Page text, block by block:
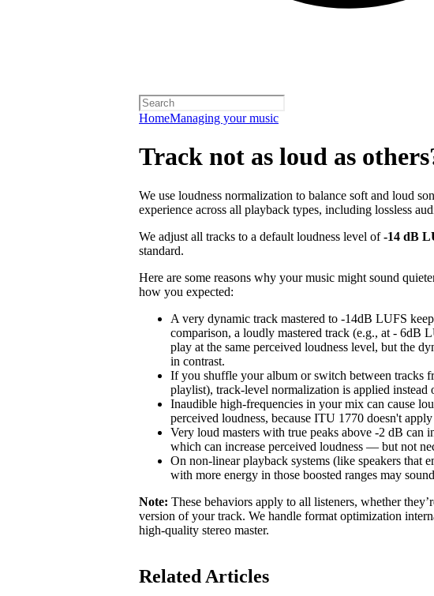
HomeManaging your music
Track not as loud as
We use loudness normalization to balance soft and loud
experience across all playback types, including lossless
We adjust all tracks to a default loudness level of-14 dB
standard.
Here are some reasons why your music might sound
how you expected:
A very dynamic track mastered to -14dB LUFS
comparison, a loudly mastered track (e.g., at - 6dB
play at the same perceived loudness level, but the
in contrast.
If you shuffle your album or switch between tracks
playlist), track-level normalization is applied
Inaudible high-frequencies in your mix can cause
perceived loudness, because ITU 1770 doesn't
Very loud masters with true peaks above -2 dB can
which can increase perceived loudness — but not
On non-linear playback systems (like speakers that
with more energy in those boosted ranges may
Note: These behaviors apply to all listeners, whether
version of your track. We handle format optimization
high-quality stereo master.
Related Articles